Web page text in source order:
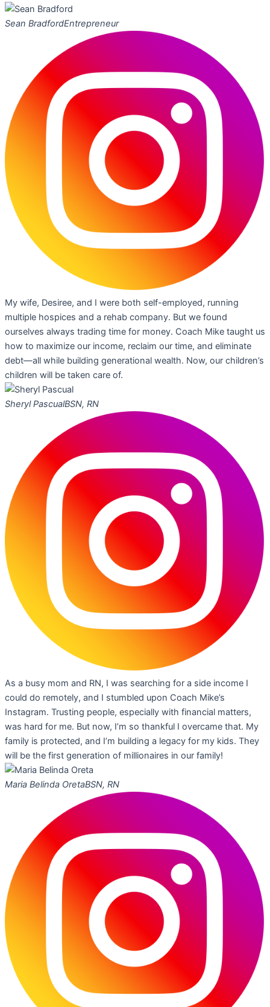
Sean BradfordEntrepreneur
My wife, Desiree, and I were both self-employed, running
multiple hospices and a rehab company. But we found
ourselves always trading time for money. Coach Mike taught us
how to maximize our income, reclaim our time, and eliminate
debt—all while building generational wealth. Now, our children’s
children will be taken care of.
Sheryl PascualBSN, RN
As a busy mom and RN, I was searching for a side income I
could do remotely, and I stumbled upon Coach Mike’s
Instagram. Trusting people, especially with financial matters,
was hard for me. But now, I’m so thankful I overcame that. My
family is protected, and I’m building a legacy for my kids. They
will be the first generation of millionaires in our family!
Maria Belinda OretaBSN, RN